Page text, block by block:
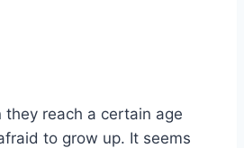
they reach a certain age
to grow up. It seems